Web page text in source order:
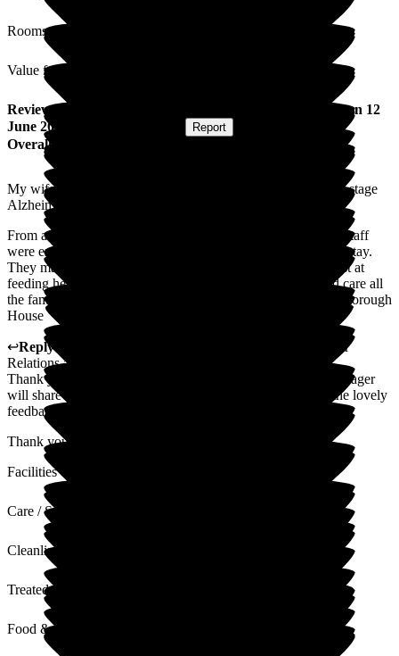
Rooms
Value for Money
Review from ) published on 12
June 2026
Report
Overall Experience
My wife Carol was brought here from hospital. She is at late stage
Alzheimer's.
From arrival, she was treated with total dignity and respect. Staff
were exceptional from the beginning, and all throughout her stay.
They made sure she was comfortable and tried their very best at
feeding her. She is now at end of life and the sympathy and care all
the family receive is totally commendable. Thank you Gainsborough
House
↩Reply from
Head of Admissions Customer
Relationsat
Thank you for your wonderful 5 star review. The Home Manager
will share this with the staff and they will be pleased with the lovely
feedback
Thank you again for taking the time to write this review
Facilities
Care / Support
Cleanliness
Treated with Dignity
Food & Drink